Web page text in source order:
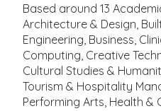
Based around 13
Architecture & Design,
Engineering, Business,
Computing, Creative
Cultural Studies &
Tourism & Hospitality
Performing Arts, Health &